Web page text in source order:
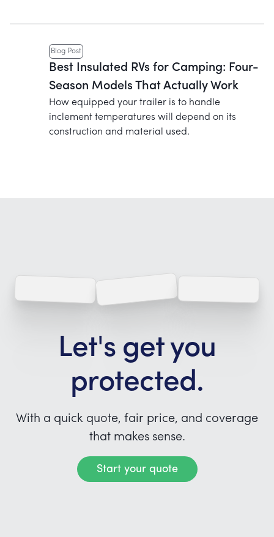
Blog Post
Best Insulated RVs for Camping: Four-
Season Models That Actually Work
How equipped your trailer is to handle
inclement temperatures will depend on its
construction and material used.
Let's get you
protected.
With a quick quote, fair price, and coverage
that makes sense.
Start your quote